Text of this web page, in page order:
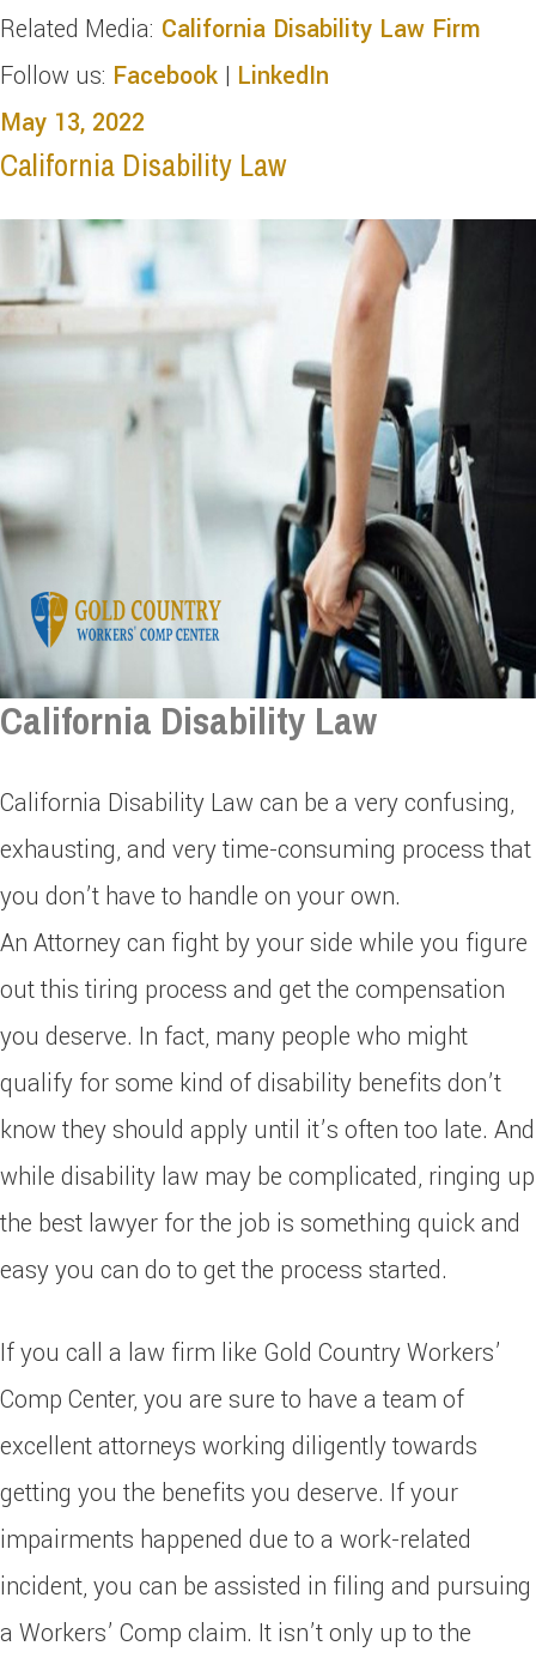
Related Media: California Disability Law Firm
Follow us: Facebook | LinkedIn
May 13, 2022
California Disability Law
California Disability Law
California Disability Law can be a very confusing,
exhausting, and very time-consuming process that
you don’t have to handle on your own.
An Attorney can fight by your side while you figure
out this tiring process and get the compensation
you deserve. In fact, many people who might
qualify for some kind of disability benefits don’t
know they should apply until it’s often too late. And
while disability law may be complicated, ringing up
the best lawyer for the job is something quick and
easy you can do to get the process started.
If you call a law firm like Gold Country Workers’
Comp Center, you are sure to have a team of
excellent attorneys working diligently towards
getting you the benefits you deserve. If your
impairments happened due to a work-related
incident, you can be assisted in filing and pursuing
a Workers’ Comp claim. It isn’t only up to the